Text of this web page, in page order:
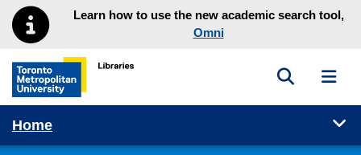
Skip to main menu
Skip to contentLearn how to use the new academic search tool,
Omni
Toronto Metropolitan University Library homepage
Toggle
Home